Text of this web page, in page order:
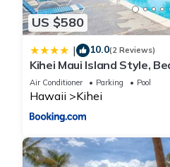
US $580
| 10.0(2 Reviews)
Kihei Maui Island Style,
Restaurants Kihei
Air Conditioner Parking Pool
Hawaii Kihei